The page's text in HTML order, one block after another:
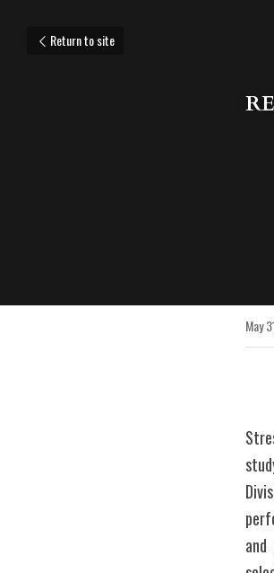
Return to site
May